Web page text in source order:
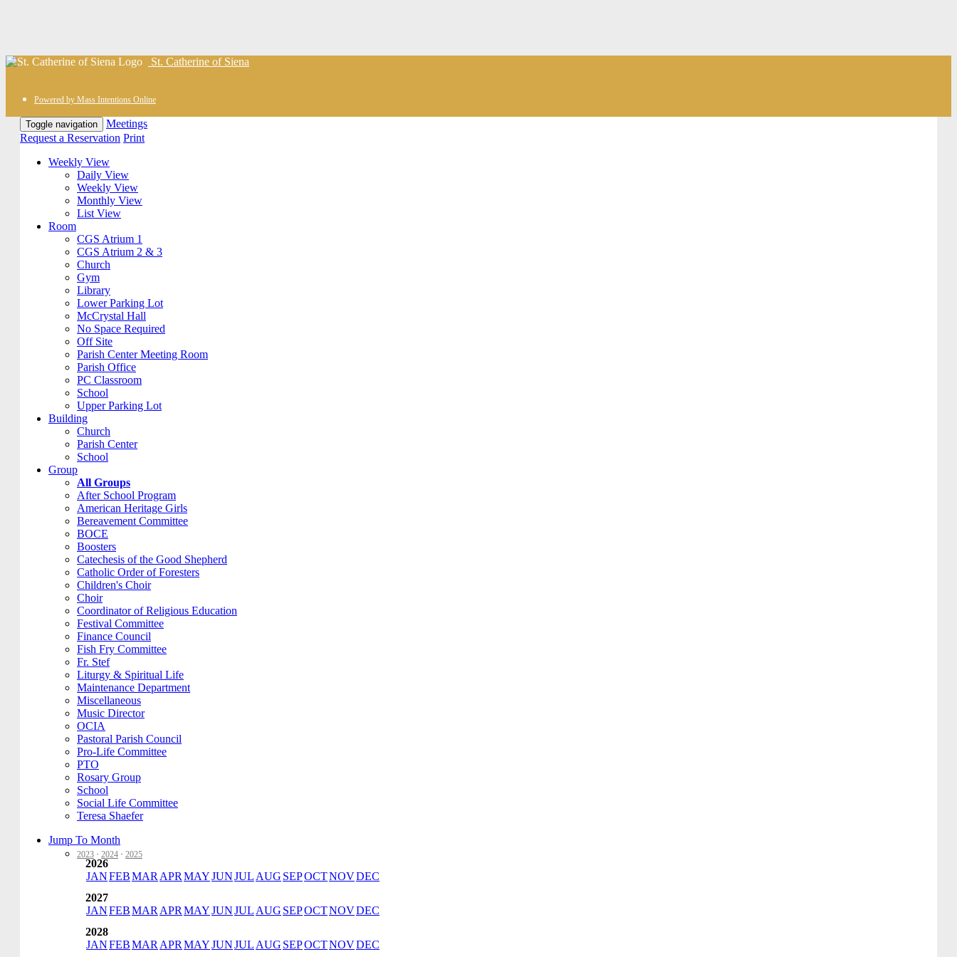
St. Catherine of Siena
Powered by Mass Intentions Online
Toggle navigation
Meetings
Request a Reservation Print
Weekly View
Daily View
Weekly View
Monthly View
List View
Room
CGS Atrium 1
CGS Atrium 2 & 3
Church
Gym
Library
Lower Parking Lot
McCrystal Hall
No Space Required
Off Site
Parish Center Meeting Room
Parish Office
PC Classroom
School
Upper Parking Lot
Building
Church
Parish Center
School
Group
All Groups
After School Program
American Heritage Girls
Bereavement Committee
BOCE
Boosters
Catechesis of the Good Shepherd
Catholic Order of Foresters
Children's Choir
Choir
Coordinator of Religious Education
Festival Committee
Finance Council
Fish Fry Committee
Fr. Stef
Liturgy & Spiritual Life
Maintenance Department
Miscellaneous
Music Director
OCIA
Pastoral Parish Council
Pro-Life Committee
PTO
Rosary Group
School
Social Life Committee
Teresa Shaefer
Jump To Month
2023 · 2024 · 2025
2026
JANFEBMAR APR MAYJUNJUL AUG SEPOCTNOVDEC
2027
JANFEBMAR APR MAYJUNJUL AUG SEPOCTNOVDEC
2028
JANFEBMAR APR MAYJUNJUL AUG SEPOCTNOVDEC